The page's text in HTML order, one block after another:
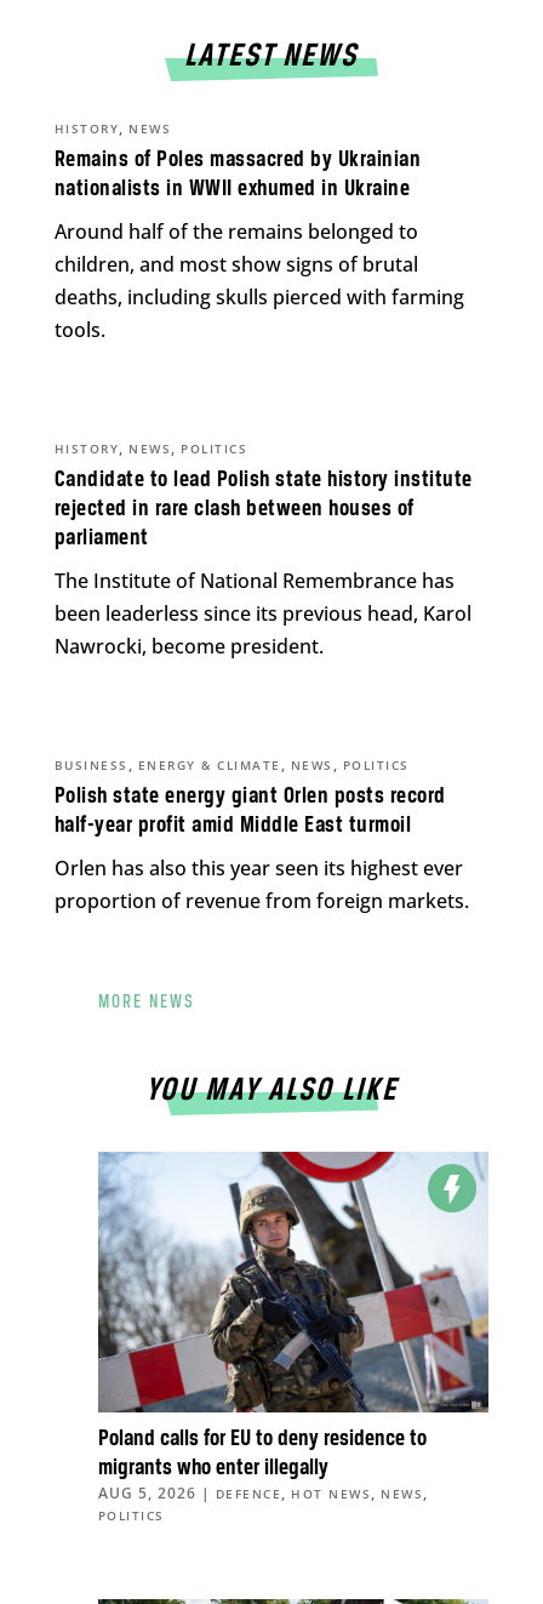
LATEST NEWS
Remains of Poles massacred by Ukrainian
nationalists in WWII exhumed in Ukraine
HISTORY, NEWS
Around half of the remains belonged to
children, and most show signs of brutal
deaths, including skulls pierced with farming
tools.
Candidate to lead Polish state history institute
rejected in rare clash between houses of
parliament
HISTORY, NEWS , POLITICS
The Institute of National Remembrance has
been leaderless since its previous head, Karol
Nawrocki, become president.
Polish state energy giant Orlen posts record
half-year profit amid Middle East turmoil
BUSINESS , ENERGY & CLIMATE , NEWS , POLITICS
Orlen has also this year seen its highest ever
proportion of revenue from foreign markets.
MORE NEWS
YOU MAY ALSO LIKE
Poland calls for EU to deny residence to
migrants who enter illegally
AUG 5, 2026 | DEFENCE , HOT NEWS , NEWS ,
POLITICS